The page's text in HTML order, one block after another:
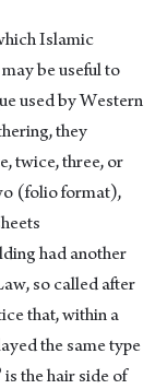
Islamic
be useful to
used by Western
they
twice, three, or
(folio format),
had another
so called after
that, within a
the same type
is the hair side of